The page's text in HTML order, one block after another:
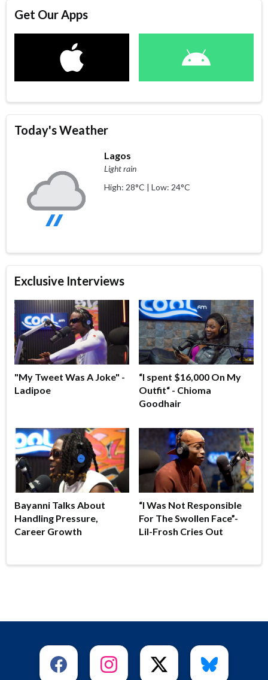
Get Our Apps
Today's Weather
Lagos
Light rain
High: 28°C | Low: 24°C
Exclusive Interviews
"My Tweet Was A Joke" -
Ladipoe
“I spent $16,000 On My
Outfit“ - Chioma
Goodhair
Bayanni Talks About
Handling Pressure,
Career Growth
“I Was Not Responsible
For The Swollen Face”-
Lil-Frosh Cries Out